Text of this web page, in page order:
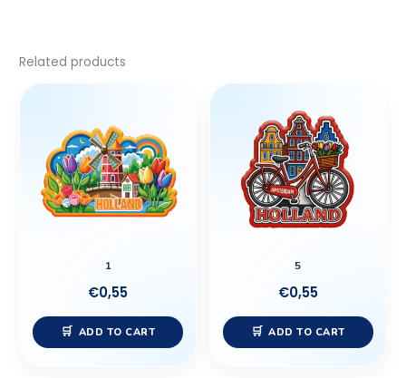
Related products
1
€0,55
ADD TO CART
5
€0,55
ADD TO CART